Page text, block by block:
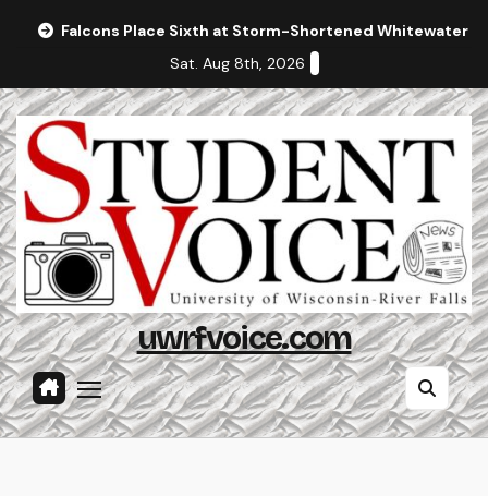
Falcons Place Sixth at Storm-Shortened Whitewater
Sat. Aug 8th, 2026
uwrfvoice.com